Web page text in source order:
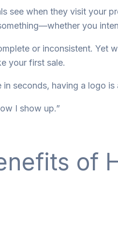
see when they visit your
you
or inconsistent. Yet
your first sale.
seconds, having a logo
I show up.”
of